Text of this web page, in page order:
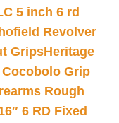
5 inch 6 rd
Revolver
GripsHeritage
Grip
Rough
6 RD Fixed